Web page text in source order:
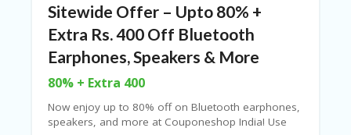
Sitewide Offer – Upto 80% +
Extra Rs. 400 Off Bluetooth
Earphones, Speakers & More
80% + Extra 400
Now enjoy up to 80% off on Bluetooth earphones,
speakers, and more at Couponeshop India! Use